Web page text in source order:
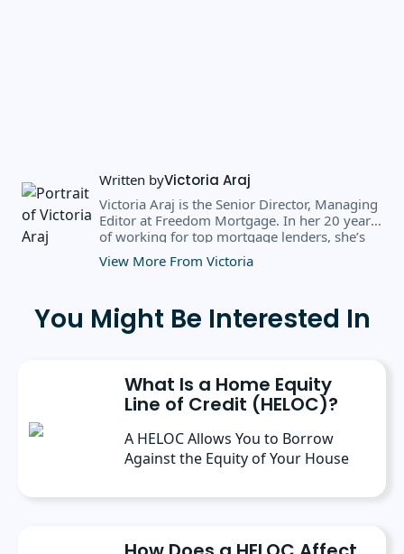
Written byVictoria Araj
Victoria Araj is the Senior Director, Managing
Editor at Freedom Mortgage. In her 20 years
of working for top mortgage lenders, she’s
held roles in mortgage banking, public
relations, editorial content, and more. She
State University, and a master’s degree in
Public Administration from the University of
importance of editorial content for brands.
View More From Victoria
You Might Be Interested In
What Is a Home Equity
Line of Credit (HELOC)?
A HELOC Allows You to Borrow
Against the Equity of Your House